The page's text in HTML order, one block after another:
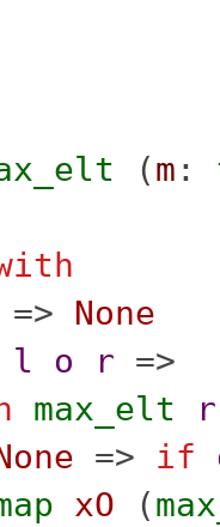
(m :
=> None
l o r =>
max_elt
r
=> if
xO (